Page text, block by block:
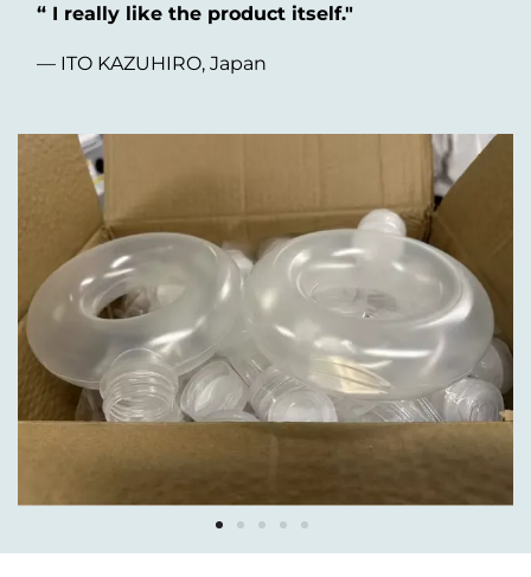
“ I really like the product itself."
— ITO KAZUHIRO, Japan